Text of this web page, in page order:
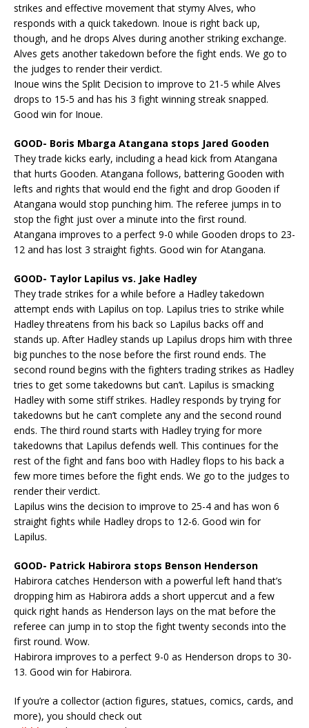
strikes and effective movement that stymy Alves, who
responds with a quick takedown. Inoue is right back up,
though, and he drops Alves during another striking exchange.
Alves gets another takedown before the fight ends. We go to
the judges to render their verdict.
Inoue wins the Split Decision to improve to 21-5 while Alves
drops to 15-5 and has his 3 fight winning streak snapped.
Good win for Inoue.
GOOD- Boris Mbarga Atangana stops Jared Gooden
They trade kicks early, including a head kick from Atangana
that hurts Gooden. Atangana follows, battering Gooden with
lefts and rights that would end the fight and drop Gooden if
Atangana would stop punching him. The referee jumps in to
stop the fight just over a minute into the first round.
Atangana improves to a perfect 9-0 while Gooden drops to 23-
12 and has lost 3 straight fights. Good win for Atangana.
GOOD- Taylor Lapilus vs. Jake Hadley
They trade strikes for a while before a Hadley takedown
attempt ends with Lapilus on top. Lapilus tries to strike while
Hadley threatens from his back so Lapilus backs off and
stands up. After Hadley stands up Lapilus drops him with three
big punches to the nose before the first round ends. The
second round begins with the fighters trading strikes as Hadley
tries to get some takedowns but can’t. Lapilus is smacking
Hadley with some stiff strikes. Hadley responds by trying for
takedowns but he can’t complete any and the second round
ends. The third round starts with Hadley trying for more
takedowns that Lapilus defends well. This continues for the
rest of the fight and fans boo with Hadley flops to his back a
few more times before the fight ends. We go to the judges to
render their verdict.
Lapilus wins the decision to improve to 25-4 and has won 6
straight fights while Hadley drops to 12-6. Good win for
Lapilus.
GOOD- Patrick Habirora stops Benson Henderson
Habirora catches Henderson with a powerful left hand that’s
dropping him as Habirora adds a short uppercut and a few
quick right hands as Henderson lays on the mat before the
referee can jump in to stop the fight twenty seconds into the
first round. Wow.
Habirora improves to a perfect 9-0 as Henderson drops to 30-
13. Good win for Habirora.
If you’re a collector (action figures, statues, comics, cards, and
more), you should check out